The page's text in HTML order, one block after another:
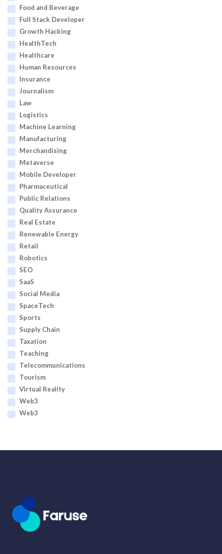
Food and Beverage
Full Stack Developer
Growth Hacking
HealthTech
Healthcare
Human Resources
Insurance
Journalism
Law
Logistics
Machine Learning
Manufacturing
Merchandising
Metaverse
Mobile Developer
Pharmaceutical
Public Relations
Quality Assurance
Real Estate
Renewable Energy
Retail
Robotics
SEO
SaaS
Social Media
SpaceTech
Sports
Supply Chain
Taxation
Teaching
Telecommunications
Tourism
Virtual Reality
Web3
Web3